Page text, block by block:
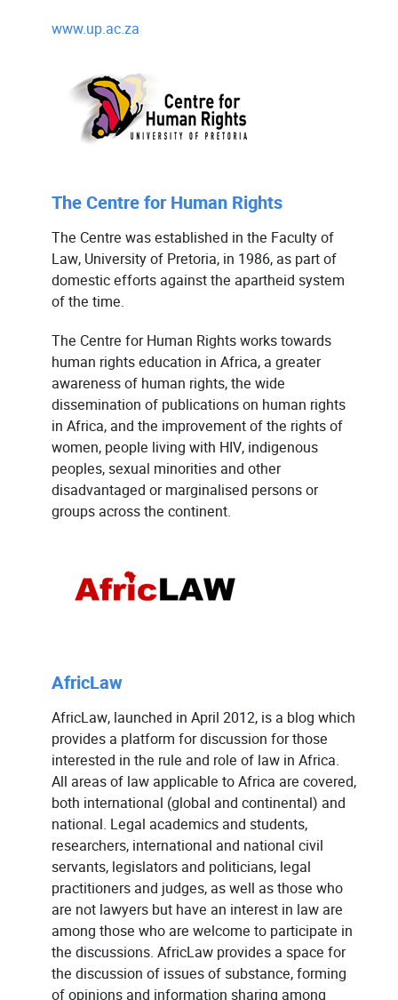
www.up.ac.za
The Centre for Human Rights
The Centre was established in the Faculty of
Law, University of Pretoria, in 1986, as part of
domestic efforts against the apartheid system
of the time.
The Centre for Human Rights works towards
human rights education in Africa, a greater
awareness of human rights, the wide
dissemination of publications on human rights
in Africa, and the improvement of the rights of
women, people living with HIV, indigenous
peoples, sexual minorities and other
disadvantaged or marginalised persons or
groups across the continent.
AfricLaw
AfricLaw, launched in April 2012, is a blog which
provides a platform for discussion for those
interested in the rule and role of law in Africa.
All areas of law applicable to Africa are covered,
both international (global and continental) and
national. Legal academics and students,
researchers, international and national civil
servants, legislators and politicians, legal
practitioners and judges, as well as those who
are not lawyers but have an interest in law are
among those who are welcome to participate in
the discussions. AfricLaw provides a space for
the discussion of issues of substance, forming
of opinions and information sharing among